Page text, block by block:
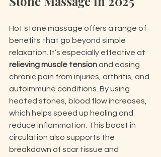
Hot stone massage offers a range of
benefits that go beyond simple
relaxation. It’s especially effective at
relieving muscle tension and easing
chronic pain from injuries, arthritis, and
autoimmune conditions. By using
heated stones, blood flow increases,
which helps speed up healing and
reduce inflammation. This boost in
circulation also supports the
breakdown of scar tissue and